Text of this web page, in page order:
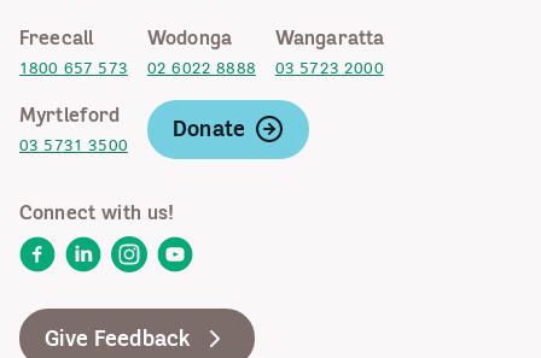
Freecall
1800 657 573
Wodonga
02 6022 8888
Wangaratta
03 5723 2000
Myrtleford
03 5731 3500
Donate
Connect with us!
FacebookLinkedInInstagram
YouTube
Give Feedback